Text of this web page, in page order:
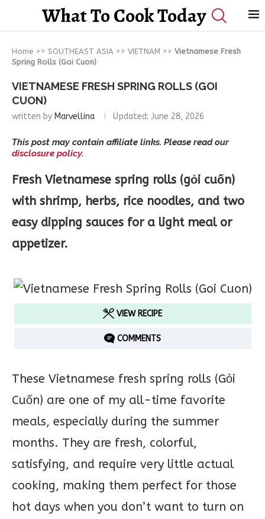
What To Cook Today
Home >> SOUTHEAST ASIA >> VIETNAM >> Vietnamese Fresh
Spring Rolls (Goi Cuon)
VIETNAMESE FRESH SPRING ROLLS (GOI
CUON)
written by Marvellina Updated: June 28, 2026
This post may contain affiliate links. Please read our
disclosure policy.
Fresh Vietnamese spring rolls (gỏi cuốn)
with shrimp, herbs, rice noodles, and two
easy dipping sauces for a light meal or
appetizer.
VIEW RECIPE
COMMENTS
These Vietnamese fresh spring rolls (Gỏi
Cuốn) are one of my all-time favorite
meals, especially during the summer
months. They are fresh, colorful,
satisfying, and require very little actual
cooking, making them perfect for those
hot days when you don’t want to turn on